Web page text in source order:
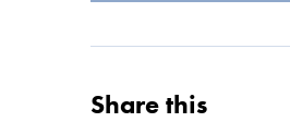
Share this